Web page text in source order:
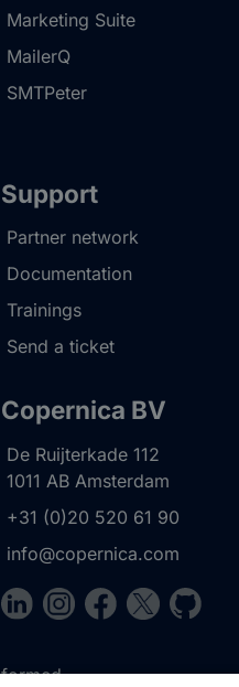
Marketing Suite
MailerQ
SMTPeter
Support
Partner network
Documentation
Trainings
Send a ticket
Copernica BV
De Ruijterkade 112
1011 AB Amsterdam
+31 (0)20 520 61 90
info@copernica.com